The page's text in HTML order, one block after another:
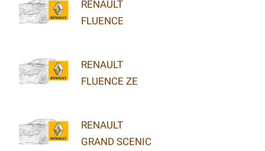
RENAULT
FLUENCE
RENAULT
FLUENCE ZE
RENAULT
GRAND SCENIC